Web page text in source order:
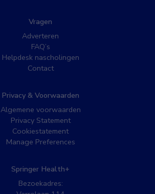
Vragen
Adverteren
FAQ’s
Helpdesk nascholingen
Contact
Privacy & Voorwaarden
Algemene voorwaarden
Privacy Statement
Cookiestatement
Manage Preferences
Springer Health+
Bezoekadres: